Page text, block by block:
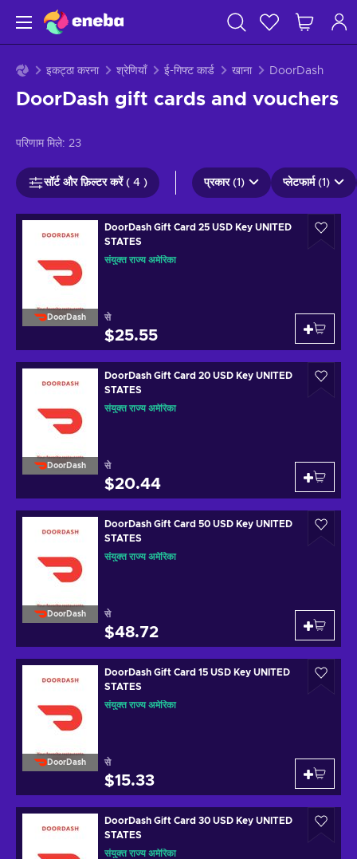
इकट्ठा करना श्रेणियाँ ई-गिफ्ट कार्ड खाना DoorDash
DoorDash gift cards and vouchers
परिणाम मिले: 23
सॉर्ट और फ़िल्टर करें ( 4 ) प्रकार (1) प्लेटफार्म (1)
DoorDash
DoorDash Gift Card 25 USD Key UNITED
STATES
संयुक्त राज्य अमेरिका
से
$25.55
DoorDash
DoorDash Gift Card 20 USD Key UNITED
STATES
संयुक्त राज्य अमेरिका
से
$20.44
DoorDash
DoorDash Gift Card 50 USD Key UNITED
STATES
संयुक्त राज्य अमेरिका
से
$48.72
DoorDash
DoorDash Gift Card 15 USD Key UNITED
STATES
संयुक्त राज्य अमेरिका
से
$15.33
DoorDash Gift Card 30 USD Key UNITED
STATES
संयुक्त राज्य अमेरिका